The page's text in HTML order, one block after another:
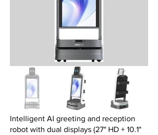
Intelligent AI greeting and reception
robot with dual displays (27" HD + 10.1"